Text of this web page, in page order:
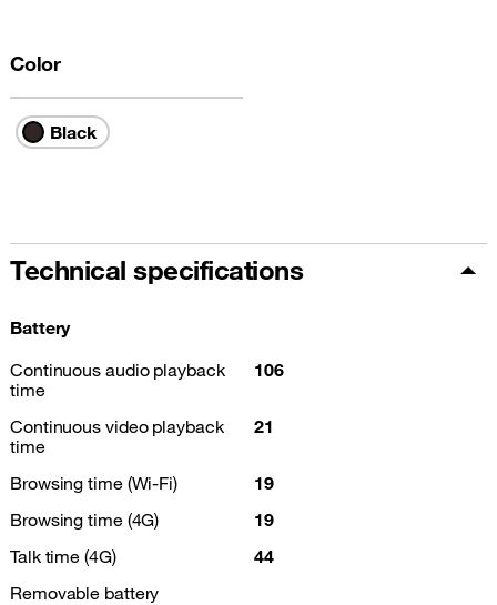
Color
Black
Technical specifications
Battery
Continuous audio playback
time
106
Continuous video playback
time
21
Browsing time (Wi-Fi)
19
Browsing time (4G)
19
Talk time (4G)
44
Removable battery